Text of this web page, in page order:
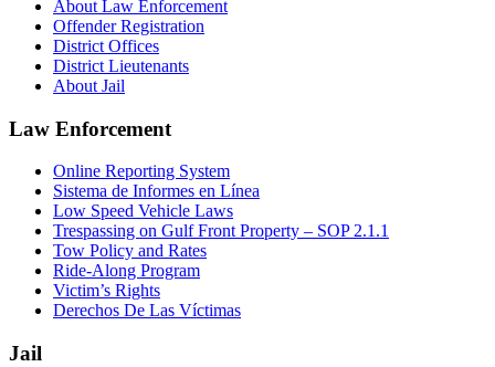
About Law Enforcement
Offender Registration
District Offices
District Lieutenants
About Jail
Law Enforcement
Online Reporting System
Sistema de Informes en Línea
Low Speed Vehicle Laws
Trespassing on Gulf Front Property – SOP 2.1.1
Tow Policy and Rates
Ride-Along Program
Victim’s Rights
Derechos De Las Víctimas
Jail